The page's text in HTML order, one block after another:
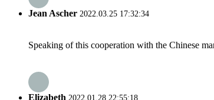
Jean Ascher 2022.03.25 17:32:34
Speaking of this cooperation with the Chinese
Elizabeth 2022.01.28 22:55:18